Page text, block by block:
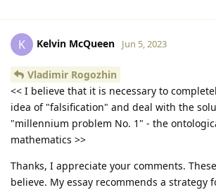
K Kelvin McQueen Jun 5, 2023
Vladimir Rogozhin
<< I believe that it is necessary to
idea of "falsification" and deal with the
"millennium problem No. 1" - the
mathematics >>
Thanks, I appreciate your comments.
believe. My essay recommends a strategy